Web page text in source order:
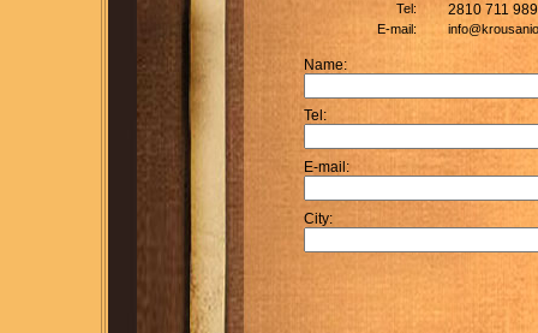
Tel: 2810 711 989
E-mail:
Name:
Tel:
E-mail:
City: